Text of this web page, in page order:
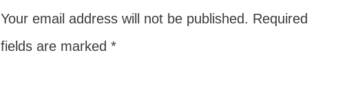
Your email address will not be published. Required
fields are marked*